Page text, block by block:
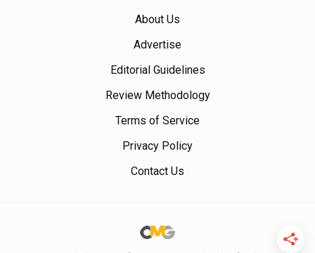
About Us
Advertise
Editorial Guidelines
Review Methodology
Terms of Service
Privacy Policy
Contact Us